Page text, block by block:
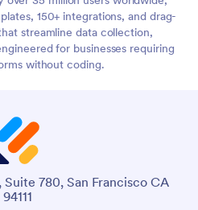
150+ integrations, and drag-
streamline data collection,
for businesses requiring
without coding.
780, San Francisco CA
94111